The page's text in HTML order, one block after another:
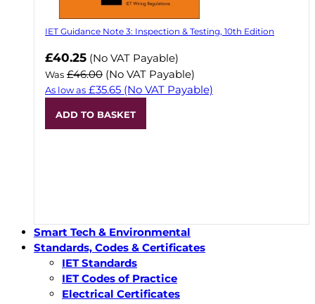
IET Guidance Note 3: Inspection & Testing, 10th Edition
Now
£40.25 (No VAT Payable)
Was £46.00 (No VAT Payable)
As low as £35.65 (No VAT Payable)
ADD TO BASKET
Smart Tech & Environmental
Standards, Codes & Certificates
IET Standards
IET Codes of Practice
Electrical Certificates